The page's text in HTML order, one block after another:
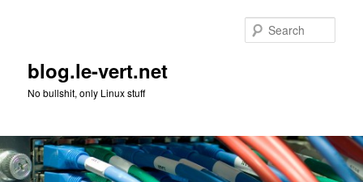
blog.le-vert.net
No bullshit, only Linux stuff